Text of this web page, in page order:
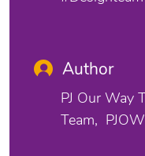
Author
PJ Our Way
Team